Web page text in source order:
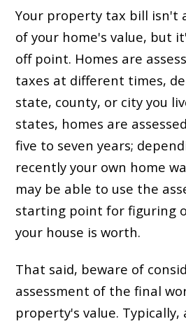
Your property tax bill isn't
of your home's value, but
off point. Homes are
taxes at different times,
state, county, or city you
states, homes are
five to seven years;
recently your own home
may be able to use the
starting point for figuring
your house is worth.
That said, beware of
assessment of the final
property's value. Typically,